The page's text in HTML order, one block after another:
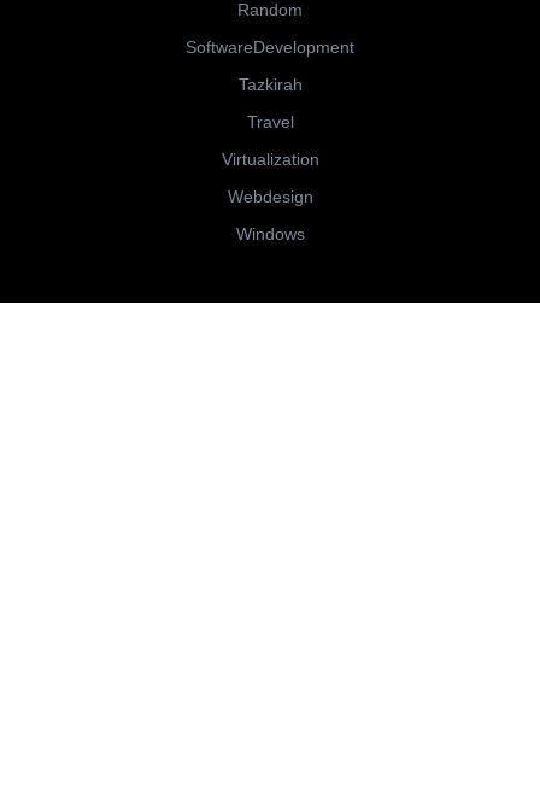
Random
SoftwareDevelopment
Tazkirah
Travel
Virtualization
Webdesign
Windows